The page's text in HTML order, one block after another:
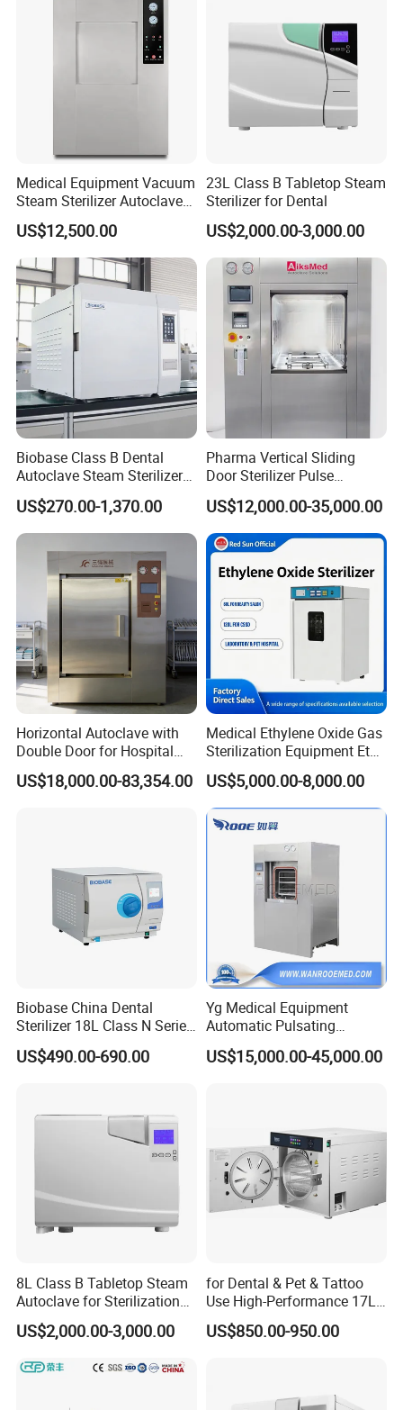
Medical Equipment Vacuum
Steam Sterilizer Autoclave
for Hospital Disinfection
Factory Direct Sale -
Affordable Large-Capacity
Dental High-Pressure
Autoclave
US$12,500.00
23L Class B Tabletop Steam
Sterilizer for Dental
US$2,000.00-3,000.00
Biobase Class B Dental
Autoclave Steam Sterilizer
High Quality Autoclave
US$270.00-1,370.00
Pharma Vertical Sliding
Door Sterilizer Pulse
Vacuum Steam Autoclave
1000L
US$12,000.00-35,000.00
Horizontal Autoclave with
Double Door for Hospital
Cssd Sterilization Room
US$18,000.00-83,354.00
Medical Ethylene Oxide Gas
Sterilization Equipment Eto
Gas Sterilizer for Hospitals
Machine
US$5,000.00-8,000.00
Biobase China Dental
Sterilizer 18L Class N Series
Medical High Pressure
Steam Table Top Autoclave
US$490.00-690.00
Yg Medical Equipment
Automatic Pulsating
Vacuum Pressure Steam
Sterilizer Autoclave
US$15,000.00-45,000.00
8L Class B Tabletop Steam
Autoclave for Sterilization
with LCD
US$2,000.00-3,000.00
for Dental & Pet & Tattoo
Use High-Performance 17L
Steam Sterilizer Autoclave
US$850.00-950.00